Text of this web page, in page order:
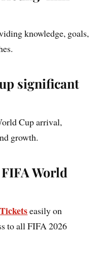
knowledge, goals,
significant
Cup arrival,
growth.
World
easily on
to all FIFA 2026